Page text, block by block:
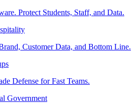
Protect Students, Staff, and Data.
Customer Data, and Bottom Line.
Defense for Fast Teams.
Government